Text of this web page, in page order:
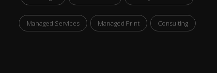
Managed Services Managed Print Consulting